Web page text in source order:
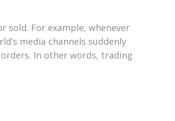
For example, whenever
media channels suddenly
In other words, trading